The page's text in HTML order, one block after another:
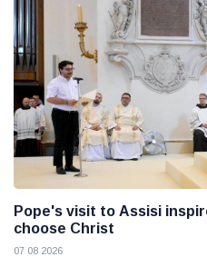
Pope's visit to Assisi
choose Christ
07 08 2026